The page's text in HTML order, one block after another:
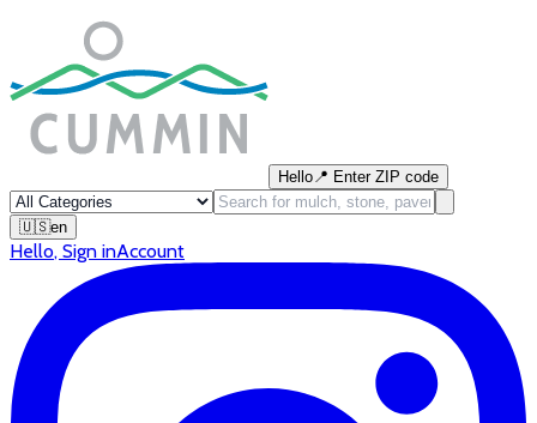
Hello📍 Enter ZIP code
🇺🇸en
Hello, Sign inAccount